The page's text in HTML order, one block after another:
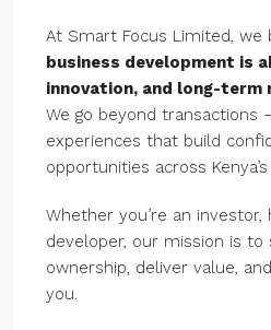
At Smart Focus Limited, we
business development is
innovation, and long-term
We go beyond transactions
experiences that build
opportunities across
Whether you’re an
developer, our mission is
ownership, deliver value,
you.